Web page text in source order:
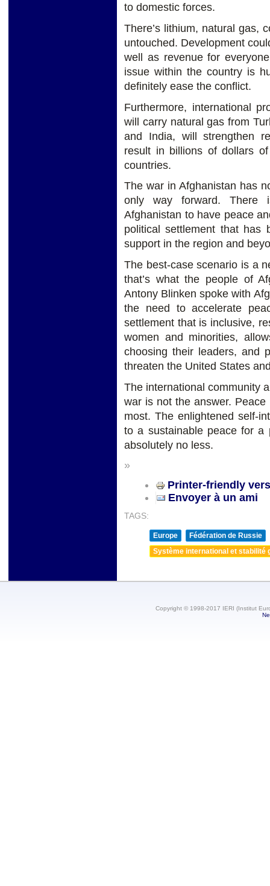
to domestic forces.
There’s lithium, natural gas,
untouched. Development
well as revenue for
issue within the country is
definitely ease the conflict.
Furthermore, international
will carry natural gas from
and India, will strengthen
result in billions of dollars
countries.
The war in Afghanistan has
only way forward. There
Afghanistan to have peace
political settlement that has
support in the region and
The best-case scenario is a
that’s what the people of
Antony Blinken spoke with
the need to accelerate
settlement that is inclusive,
women and minorities,
choosing their leaders, and
threaten the United States
The international community
war is not the answer.
most. The enlightened self-
to a sustainable peace for a
absolutely no less.
»
Printer-friendly
Envoyer à un ami
TAGS:
Europe
Fédération de Russie
Système international et stabilité
Copyright © 1998-2017 IERI (Institut